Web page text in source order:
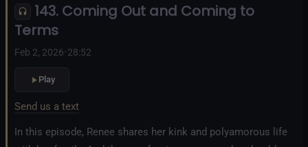
Fetlife.com Group: Vanilla with a Side of Kink - The Podcast
143. Coming Out and Coming to
Terms
Feb 2, 2026•28:52
Play
Send us a text
In this episode, Renee shares her kink and polyamorous life